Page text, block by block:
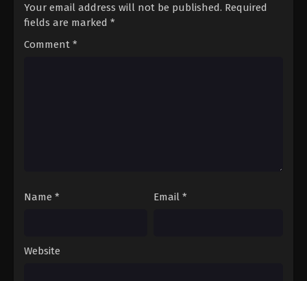
English Subbed
3
Your email address will not be published. Required
fields are marked *
Comment *
Name * Email *
Website